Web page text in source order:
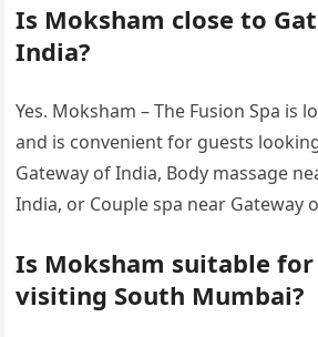
Is Moksham close to
India?
Yes. Moksham – The Fusion Spa is
and is convenient for guests
Gateway of India, Body massage
India, or Couple spa near Gateway
Is Moksham suitable for
visiting South Mumbai?